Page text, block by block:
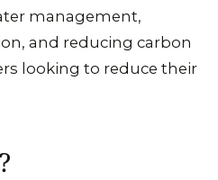
management,
and reducing carbon
looking to reduce their